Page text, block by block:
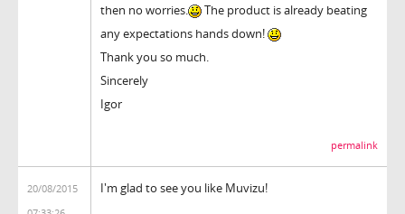
then no worries.
The product is already beating
any expectations hands down!
Thank you so much.
Sincerely
Igor
permalink
20/08/2015
I'm glad to see you like Muvizu!